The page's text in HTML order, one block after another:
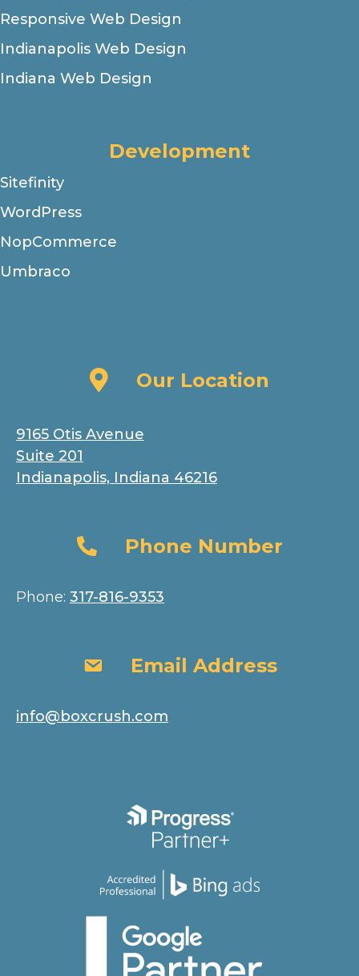
Responsive Web Design
Indianapolis Web Design
Indiana Web Design
Development
Sitefinity
WordPress
NopCommerce
Umbraco
Our LocationOur Location
9165 Otis Avenue
Suite 201
Indianapolis, Indiana 46216
Phone Number
Phone Number
Phone: 317-816-9353
Email AddressEmail Address
info@boxcrush.com